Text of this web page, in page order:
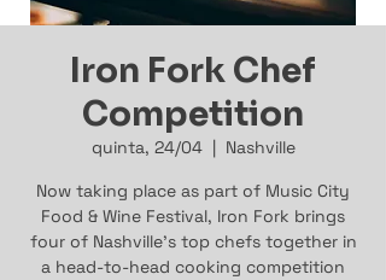
Iron Fork Chef
Competition
quinta, 24/04
  |
Nashville
Now taking place as part of Music City
Food & Wine Festival, Iron Fork brings
four of Nashville's top chefs together in
a head-to-head cooking competition